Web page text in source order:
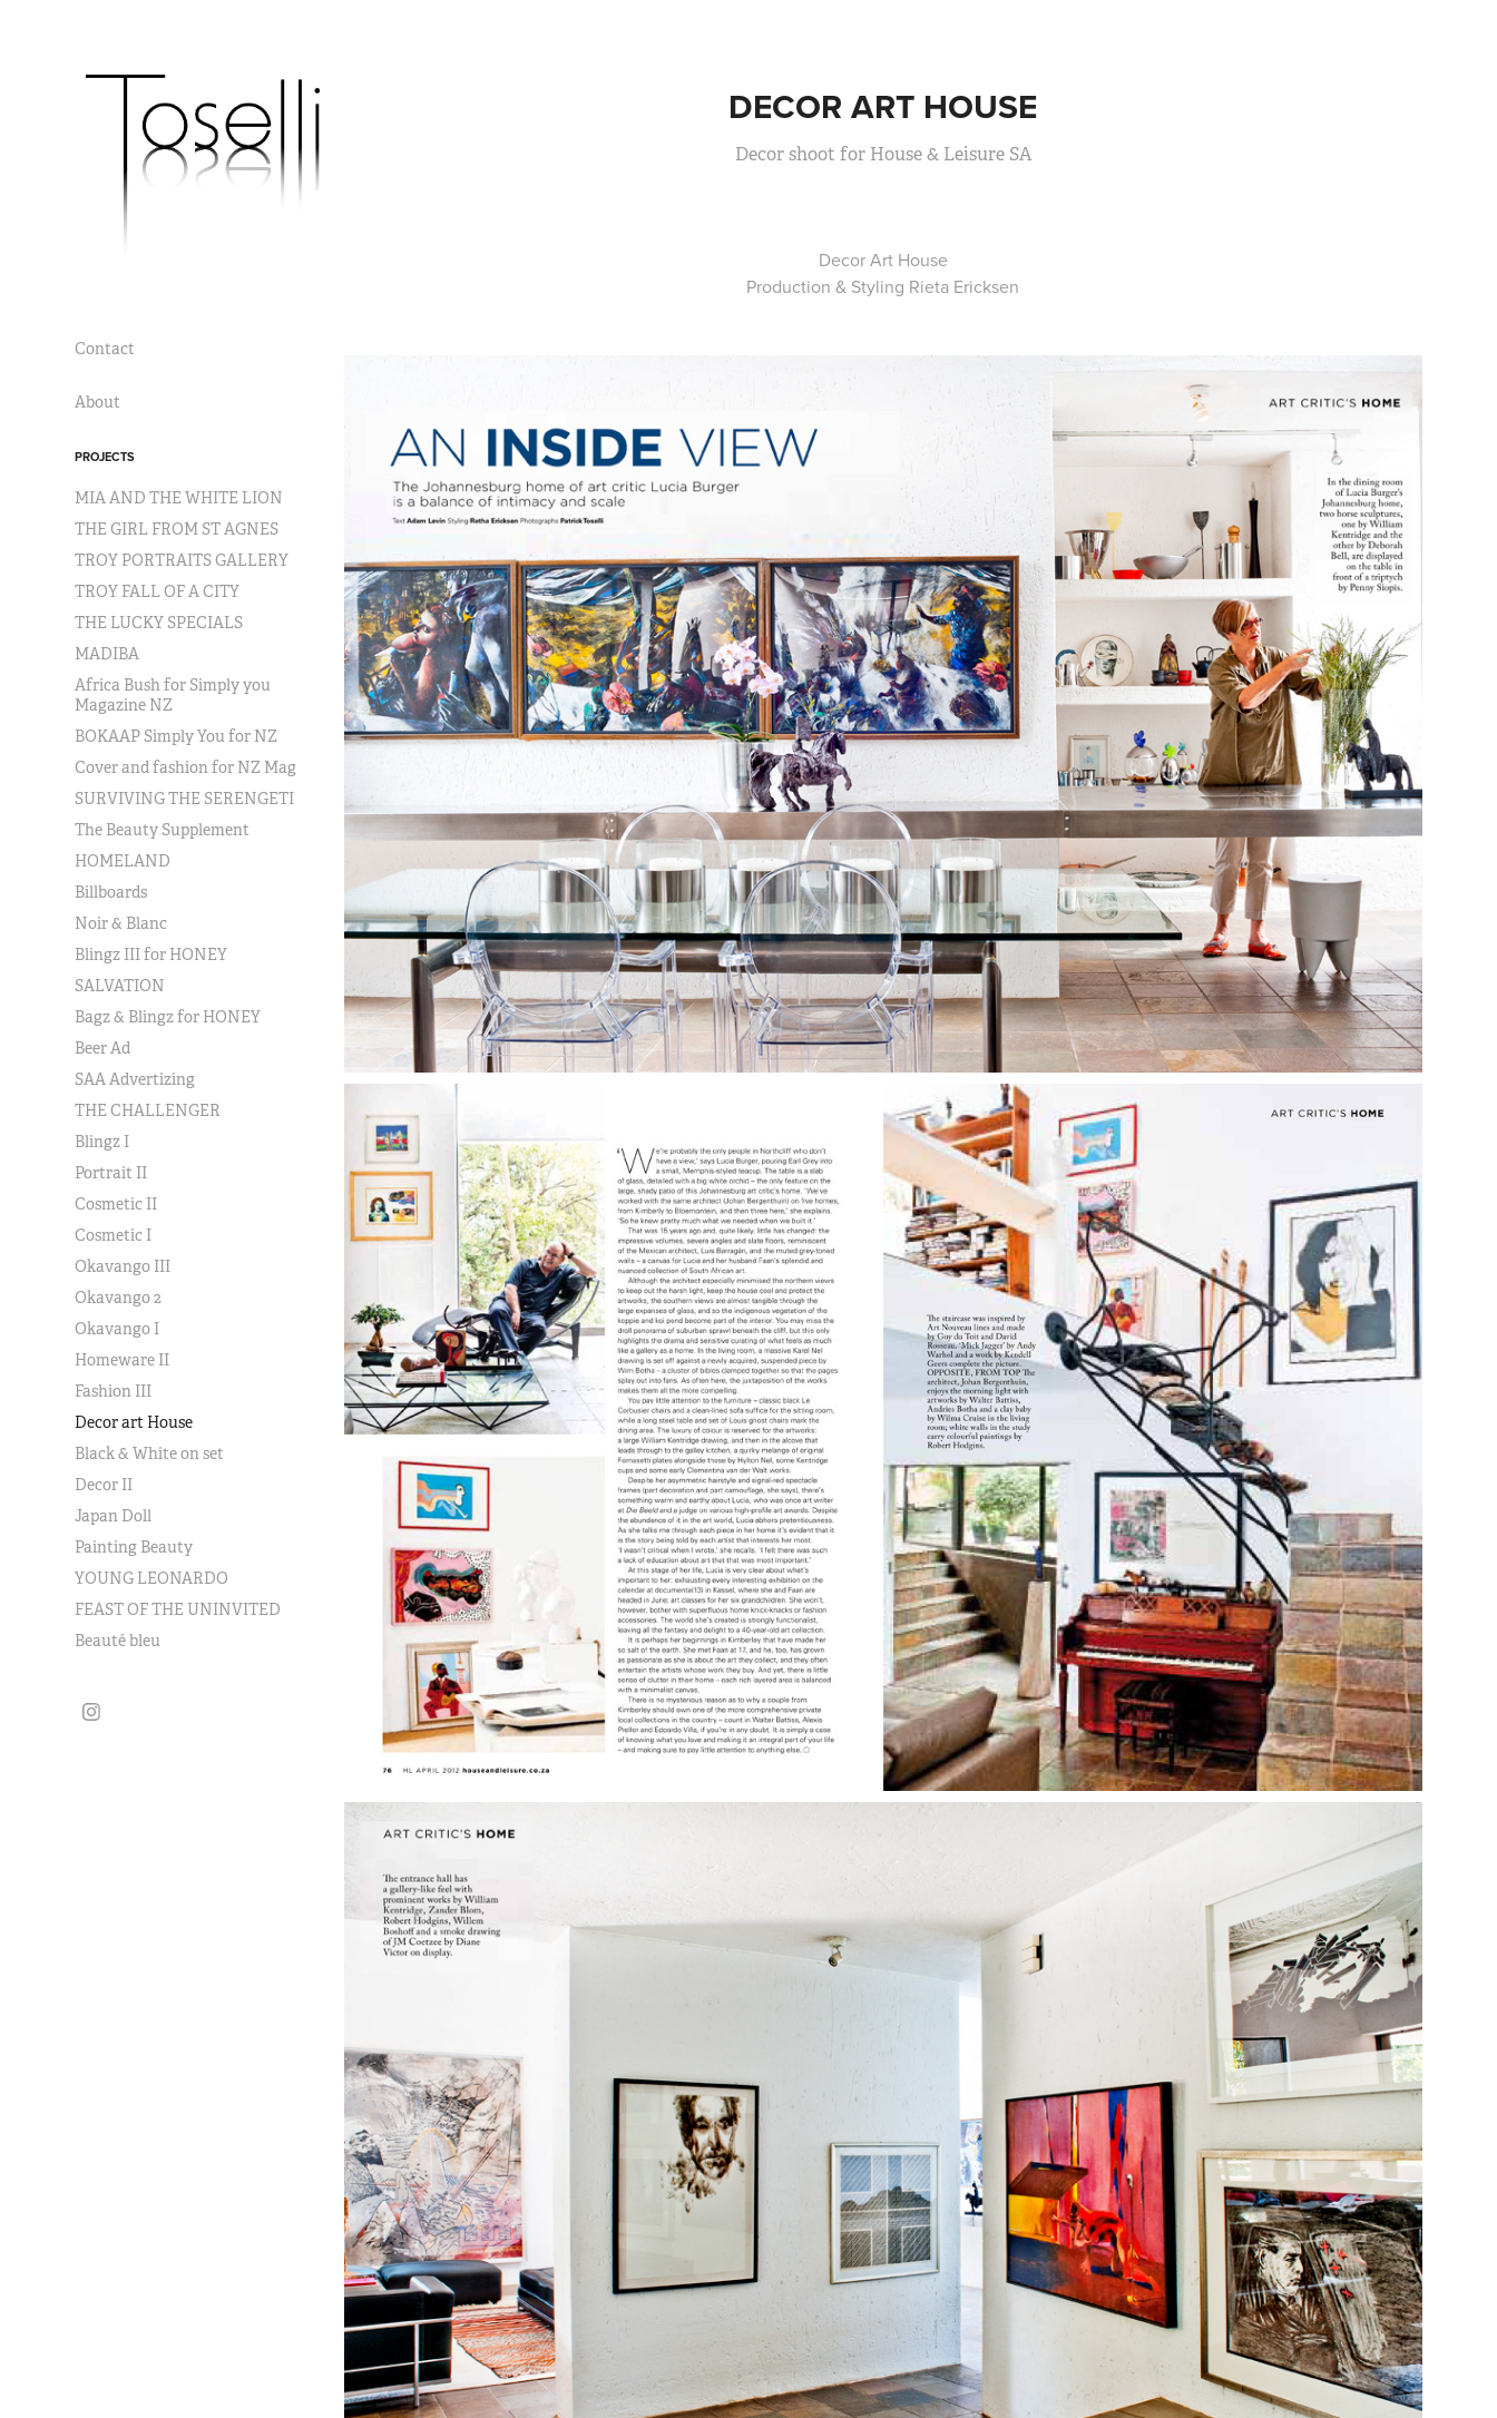
Contact
About
PROJECTS
MIA AND THE WHITE LION
THE GIRL FROM ST AGNES
TROY PORTRAITS GALLERY
TROY FALL OF A CITY
THE LUCKY SPECIALS
MADIBA
Africa Bush for Simply you
Magazine NZ
BOKAAP Simply You for NZ
Cover and fashion for NZ Mag
SURVIVING THE SERENGETI
The Beauty Supplement
HOMELAND
Billboards
Noir & Blanc
Blingz III for HONEY
SALVATION
Bagz & Blingz for HONEY
Beer Ad
SAA Advertizing
THE CHALLENGER
Blingz I
Portrait II
Cosmetic II
Cosmetic I
Okavango III
Okavango 2
Okavango I
Homeware II
Fashion III
Decor art House
Black & White on set
Decor II
Japan Doll
Painting Beauty
YOUNG LEONARDO
FEAST OF THE UNINVITED
Beauté bleu
DECOR ART HOUSE
Decor shoot for House & Leisure SA
Decor Art House
Production & Styling Rieta Ericksen